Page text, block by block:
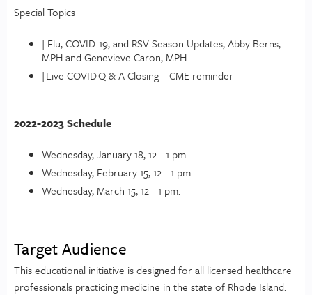
Special Topics
| Flu, COVID-19, and RSV Season Updates, Abby Berns,
MPH and Genevieve Caron, MPH
| Live COVID Q & A Closing – CME reminder
2022-2023 Schedule
Wednesday, January 18, 12 - 1 pm.
Wednesday, February 15, 12 - 1 pm.
Wednesday, March 15, 12 - 1 pm.
Target Audience
This educational initiative is designed for all licensed healthcare
professionals practicing medicine in the state of Rhode Island.